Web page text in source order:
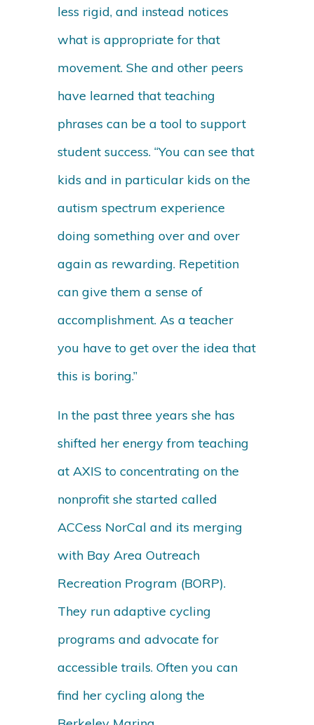
less rigid, and instead notices
what is appropriate for that
movement. She and other peers
have learned that teaching
phrases can be a tool to support
student success. “You can see that
kids and in particular kids on the
autism spectrum experience
doing something over and over
again as rewarding. Repetition
can give them a sense of
accomplishment. As a teacher
you have to get over the idea that
this is boring.”
In the past three years she has
shifted her energy from teaching
at AXIS to concentrating on the
nonprofit she started called
ACCess NorCal and its merging
with Bay Area Outreach
Recreation Program (BORP).
They run adaptive cycling
programs and advocate for
accessible trails. Often you can
find her cycling along the